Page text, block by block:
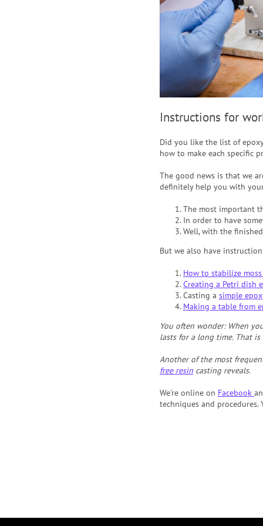
Instructions for
Did you like the list of
how to make each specific
The good news is that we
definitely help you with
The most important
In order to have
Well, with the
But we also have
How to stabilize
Creating a Petri dish
Casting a simple
Making a table from
You often wonder: When
lasts for a long time. That
Another of the most
free resin casting reveals.
We're online on Facebook
techniques and